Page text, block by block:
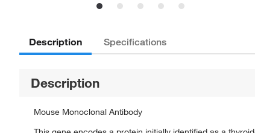
Description Specifications
Description
Mouse Monoclonal Antibody